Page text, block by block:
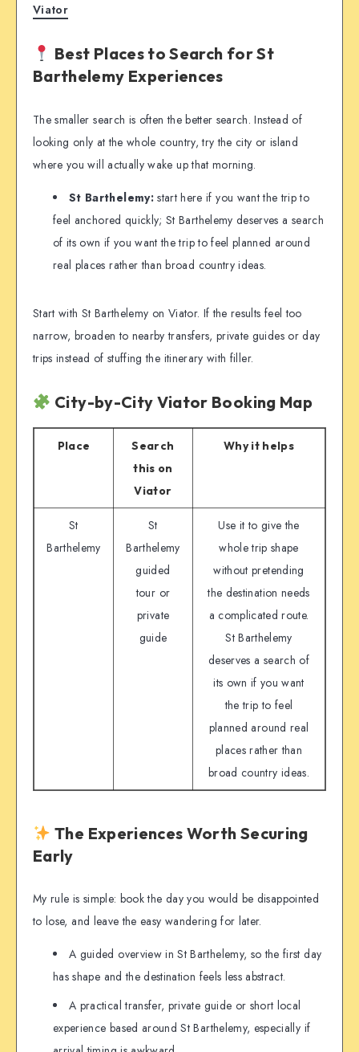
Viator
Best Places to Search for St
Barthelemy Experiences
The smaller search is often the better search. Instead of
looking only at the whole country, try the city or island
where you will actually wake up that morning.
St Barthelemy:start here if you want the trip to
feel anchored quickly; St Barthelemy deserves a search
of its own if you want the trip to feel planned around
real places rather than broad country ideas.
Start with St Barthelemy on Viator. If the results feel too
narrow, broaden to nearby transfers, private guides or day
trips instead of stuffing the itinerary with filler.
City-by-City Viator Booking Map
Place
Search
this on
Viator
Why it helps
St
Barthelemy
St
Barthelemy
guided
tour or
private
guide
Use it to give the
whole trip shape
without pretending
the destination needs
a complicated route.
St Barthelemy
deserves a search of
its own if you want
the trip to feel
planned around real
places rather than
broad country ideas.
The Experiences Worth Securing
Early
My rule is simple: book the day you would be disappointed
to lose, and leave the easy wandering for later.
A guided overview in St Barthelemy, so the first day
has shape and the destination feels less abstract.
A practical transfer, private guide or short local
experience based around St Barthelemy, especially if